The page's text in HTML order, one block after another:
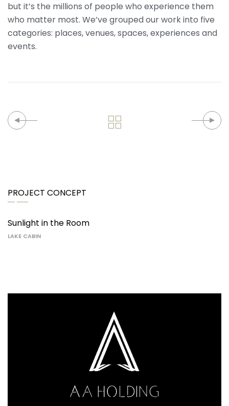
but it’s the millions of people who experience them
who matter most. We’ve grouped our work into five
categories: places, venues, spaces, experiences and
events.
PROJECT CONCEPT
Sunlight in the Room
LAKE CABIN